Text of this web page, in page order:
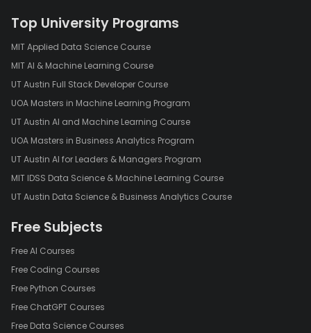
Top University Programs
MIT Applied Data Science Course
MIT AI & Machine Learning Course
UT Austin Full Stack Developer Course
UOA Masters in Machine Learning Program
UT Austin AI and Machine Learning Course
UOA Masters in Business Analytics Program
UT Austin AI for Leaders & Managers Program
MIT IDSS Data Science & Machine Learning Course
UT Austin Data Science & Business Analytics Course
Free Subjects
Free AI Courses
Free Coding Courses
Free Python Courses
Free ChatGPT Courses
Free Data Science Courses